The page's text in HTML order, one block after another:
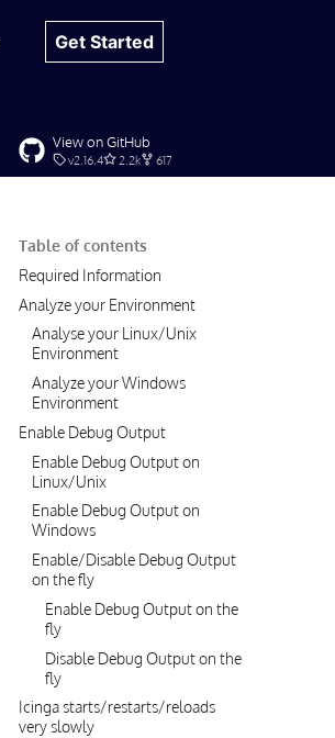
Get Started
View on GitHub
v2.16.4 2.2k 617
Table of contents
Required Information
Analyze your Environment
Analyse your Linux/Unix
Environment
Analyze your Windows
Environment
Enable Debug Output
Enable Debug Output on
Linux/Unix
Enable Debug Output on
Windows
Enable/Disable Debug Output
on the fly
Enable Debug Output on the
fly
Disable Debug Output on the
fly
Icinga starts/restarts/reloads
very slowly